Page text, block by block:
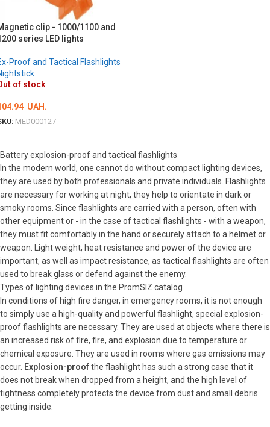
clip - 1000/1100 and
series LED lights
Proof and Tactical Flashlights
of stock
UAH.
MED000127
Battery explosion-proof and tactical flashlights
In the modern world, one cannot do without compact lighting devices,
they are used by both professionals and private individuals. Flashlights
are necessary for working at night, they help to orientate in dark or
smoky rooms. Since flashlights are carried with a person, often with
other equipment or - in the case of tactical flashlights - with a weapon,
they must fit comfortably in the hand or securely attach to a helmet or
weapon. Light weight, heat resistance and power of the device are
important, as well as impact resistance, as tactical flashlights are often
used to break glass or defend against the enemy.
Types of lighting devices in the PromSIZ catalog
In conditions of high fire danger, in emergency rooms, it is not enough
to simply use a high-quality and powerful flashlight, special explosion-
proof flashlights are necessary. They are used at objects where there is
an increased risk of fire, fire, and explosion due to temperature or
chemical exposure. They are used in rooms where gas emissions may
occur. Explosion-proofthe flashlight has such a strong case that it
does not break when dropped from a height, and the high level of
tightness completely protects the device from dust and small debris
getting inside.